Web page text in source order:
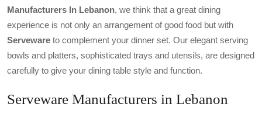
Manufacturers In Lebanon, we think that a great dining
experience is not only an arrangement of good food but with
Serveware to complement your dinner set. Our elegant serving
bowls and platters, sophisticated trays and utensils, are designed
carefully to give your dining table style and function.
Serveware Manufacturers in Lebanon